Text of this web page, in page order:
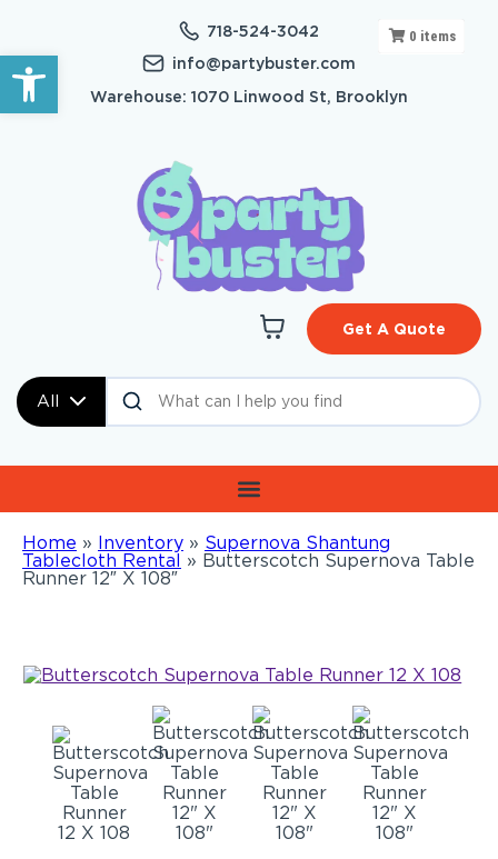
Open toolbar
718-524-3042
info@partybuster.com
Warehouse: 1070 Linwood St, Brooklyn
All
Get A Quote
Home » Inventory » Supernova Shantung
Tablecloth Rental » Butterscotch Supernova Table
Runner 12″ X 108″
0 items